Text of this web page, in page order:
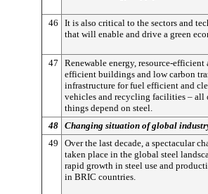
46
It is also critical to the sectors and
that will enable and drive a green
47
Renewable energy, resource-efficient
efficient buildings and low carbon
infrastructure for fuel efficient and
vehicles and recycling facilities – all
things depend on steel.
48 Changing situation of global
49
Over the last decade, a spectacular
taken place in the global steel
rapid growth in steel use and
in BRIC countries.